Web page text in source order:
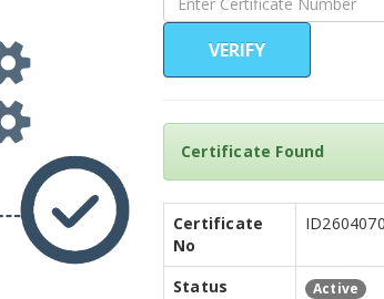
VERIFY
Certificate Found
Certificate
No
Status Active